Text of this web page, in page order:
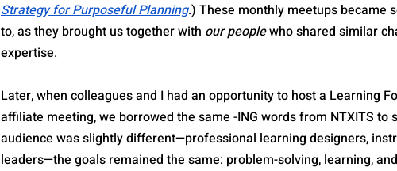
Strategy for Purposeful Planning.) These monthly meetups became
to, as they brought us together with our people who shared similar
expertise.
Later, when colleagues and I had an opportunity to host a Learning
affiliate meeting, we borrowed the same -ING words from NTXITS to
audience was slightly different—professional learning designers,
leaders—the goals remained the same: problem-solving, learning,